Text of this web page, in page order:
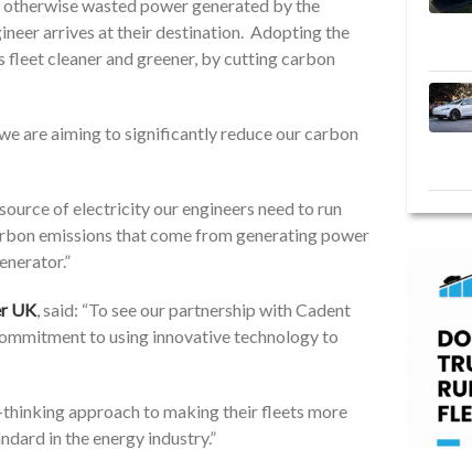
wasted power generated by the
arrives at their destination. Adopting the
cleaner and greener, by cutting carbon
are aiming to significantly reduce our carbon
of electricity our engineers need to run
emissions that come from generating power
UK, said: “To see our partnership with Cadent
to using innovative technology to
approach to making their fleets more
in the energy industry.”